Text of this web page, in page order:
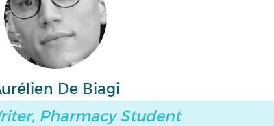
De Biagi
Pharmacy Student